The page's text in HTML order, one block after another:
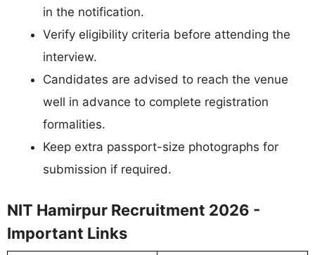
in the notification.
Verify eligibility criteria before attending the
interview.
Candidates are advised to reach the venue
well in advance to complete registration
formalities.
Keep extra passport-size photographs for
submission if required.
NIT Hamirpur Recruitment 2026 -
Important Links